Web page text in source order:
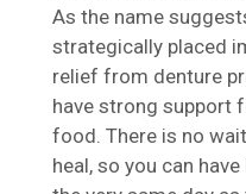
As the name
strategically placed
relief from denture
have strong support
food. There is no
heal, so you can